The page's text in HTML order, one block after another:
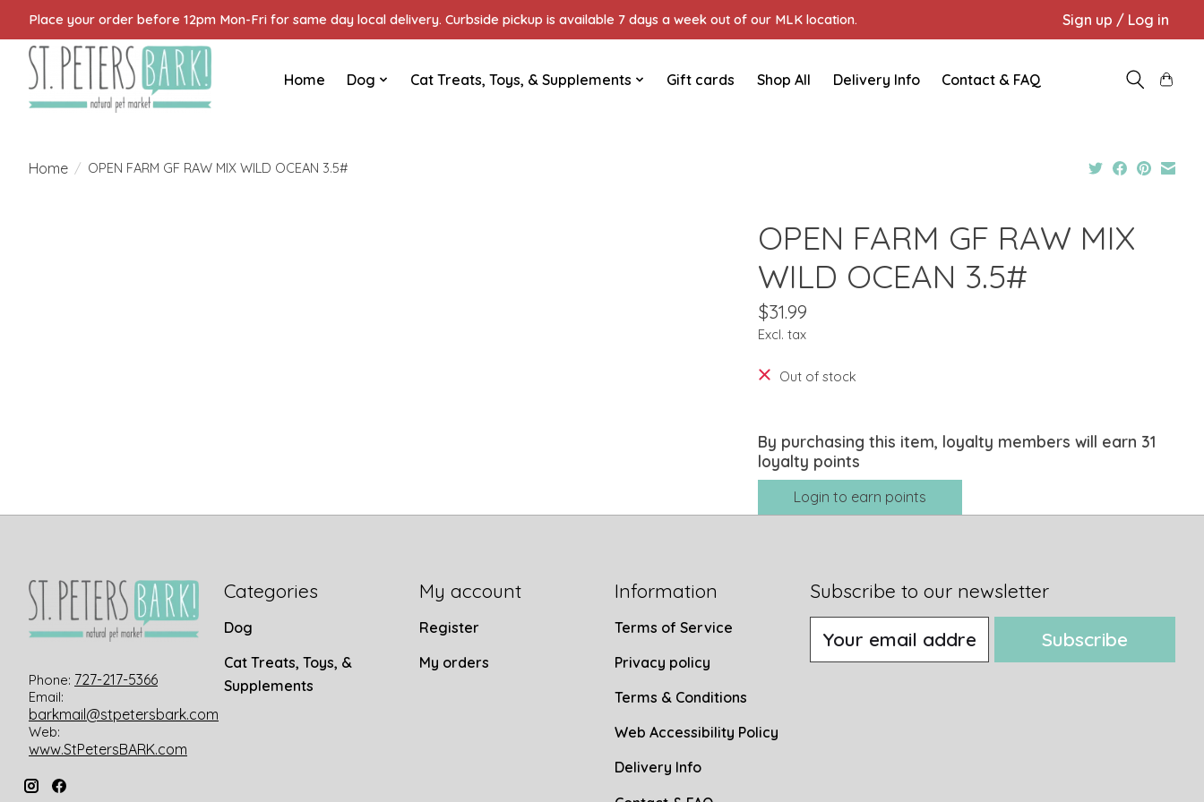
Place your order before 12pm Mon-Fri for same day local delivery. Curbside pickup is available 7 days a week out of our MLK location. Sign up / Log in
Home Dog Cat Treats, Toys, & Supplements Gift cards Shop All Delivery Info Contact & FAQ
Home / OPEN FARM GF RAW MIX WILD OCEAN 3.5#
OPEN FARM GF RAW MIX
WILD OCEAN 3.5#
$31.99
Excl. tax
Out of stock
By purchasing this item, loyalty members will earn 31
loyalty points
Login to earn points
Phone: 727-217-5366
Email:
barkmail@stpetersbark.com
Web:
www.StPetersBARK.com
Categories
Dog
Cat Treats, Toys, &
Supplements
My account
Register
My orders
Information
Terms of Service
Privacy policy
Terms & Conditions
Web Accessibility Policy
Delivery Info
Subscribe to our newsletter
Subscribe